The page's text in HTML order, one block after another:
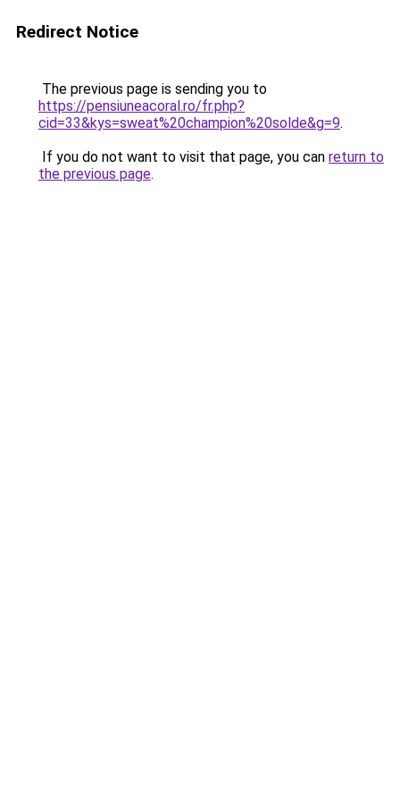
Redirect Notice
The previous page is sending you to
https://pensiuneacoral.ro/fr.php?
cid=33&kys=sweat%20champion%20solde&g=9.
If you do not want to visit that page, you can return to
the previous page.